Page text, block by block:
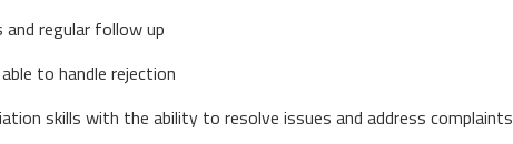
and regular follow up
to handle rejection
skills with the ability to resolve issues and address complaints